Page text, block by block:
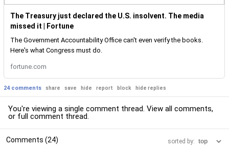
The Treasury just declared the U.S. insolvent. The media
missed it | Fortune
The Government Accountability Office can't even verify the books.
Here's what Congress must do.
fortune.com
24 comments share save hide report block hide replies
You're viewing a single comment thread. View all comments,
or full comment thread.
Comments (24) sorted by: